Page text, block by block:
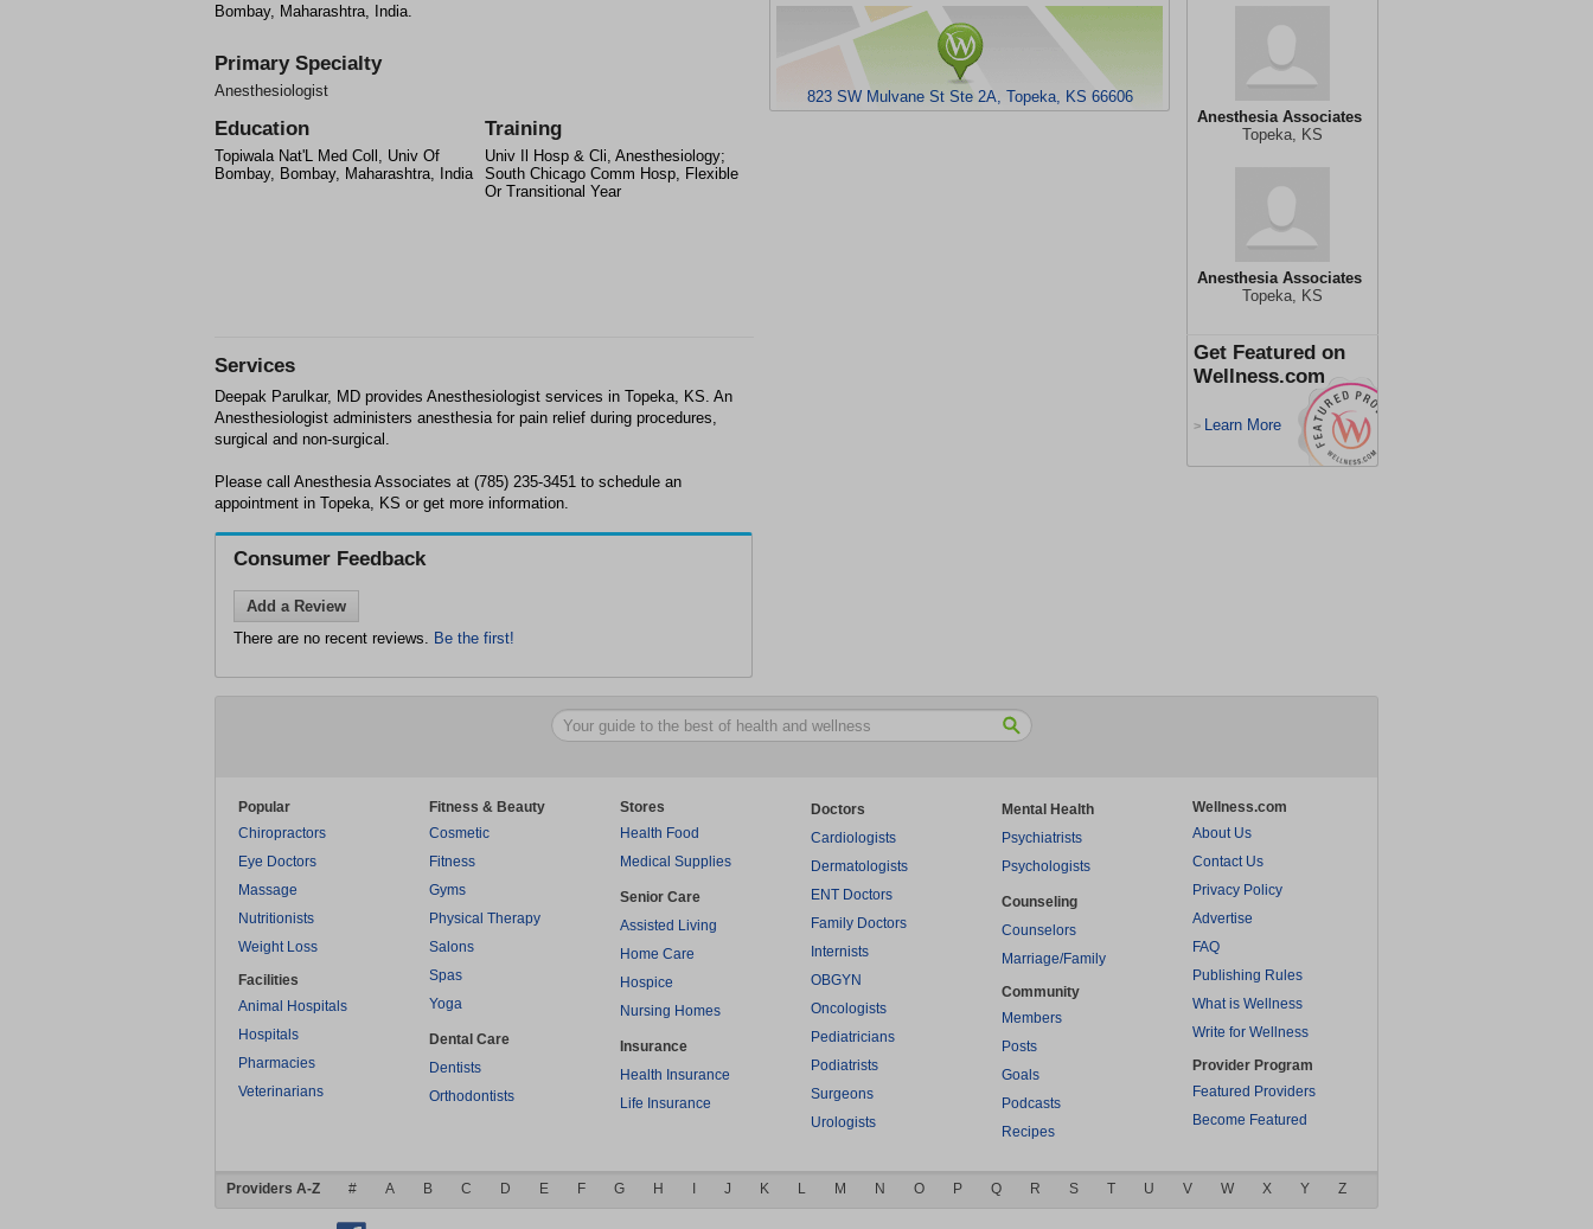
Anesthesia Associates
Topeka, KS
Anesthesia Associates
Topeka, KS
Get Featured on
Wellness.com
> Learn More
Bombay, Maharashtra, India.
Primary Specialty
Anesthesiologist
Education
Topiwala Nat'L Med Coll, Univ Of
Bombay, Bombay, Maharashtra, India
Training
Univ Il Hosp & Cli, Anesthesiology;
South Chicago Comm Hosp, Flexible
Or Transitional Year
823 SW Mulvane St Ste 2A, Topeka, KS 66606
Services
Deepak Parulkar, MD provides Anesthesiologist services in Topeka, KS. An
Anesthesiologist administers anesthesia for pain relief during procedures,
surgical and non-surgical.
Please call Anesthesia Associates at (785) 235-3451 to schedule an
appointment in Topeka, KS or get more information.
Consumer Feedback
Add a Review
There are no recent reviews. Be the first!
Popular
Chiropractors
Eye Doctors
Massage
Nutritionists
Weight Loss
Facilities
Animal Hospitals
Hospitals
Pharmacies
Veterinarians
Fitness & Beauty
Cosmetic
Fitness
Gyms
Physical Therapy
Salons
Spas
Yoga
Dental Care
Dentists
Orthodontists
Stores
Health Food
Medical Supplies
Senior Care
Assisted Living
Home Care
Hospice
Nursing Homes
Insurance
Health Insurance
Life Insurance
Doctors
Cardiologists
Dermatologists
ENT Doctors
Family Doctors
Internists
OBGYN
Oncologists
Pediatricians
Podiatrists
Surgeons
Urologists
Mental Health
Psychiatrists
Psychologists
Counseling
Counselors
Marriage/Family
Community
Members
Posts
Goals
Podcasts
Recipes
Wellness.com
About Us
Contact Us
Privacy Policy
Advertise
FAQ
Publishing Rules
What is Wellness
Write for Wellness
Provider Program
Featured Providers
Become Featured
Providers A-Z # A B C D E F G H J K L M N O P Q R S T U V W X Y Z